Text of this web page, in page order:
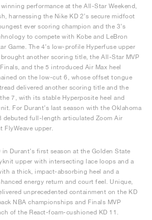
performance at the All-Star Weekend,
harnessing the Nike KD 2’s secure midfoot
ever scoring champion and the 3’s
to compete with Kobe and LeBron
Game. The 4’s low-profile Hyperfuse upper
another scoring title, the All-Star MVP
and the 5 introduced Air Max heel
on the low-cut 6, whose offset tongue
delivered another scoring title and the
7, with its stable Hyperposite heel and
For Durant’s last season with the Oklahoma
debuted full-length articulated Zoom Air
FlyWeave upper.
in Durant’s first season at the Golden State
upper with intersecting lace loops and a
a thick, impact-absorbing heel and a
energy return and court feel. Unique,
unprecedented containment on the KD
NBA championships and Finals MVP
of the React-foam-cushioned KD 11.